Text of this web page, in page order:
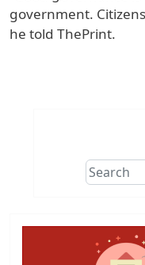
government.
he told ThePrint.